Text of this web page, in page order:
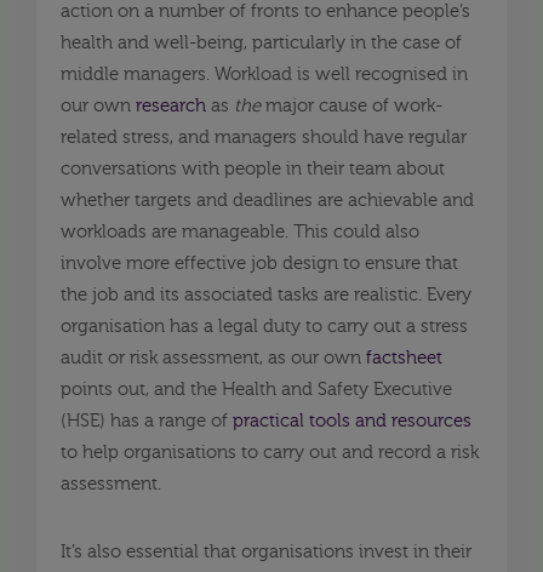
action on a number of fronts to enhance people’s
health and well-being, particularly in the case of
middle managers. Workload is well recognised in
our own research as themajor cause of work-
related stress, and managers should have regular
conversations with people in their team about
whether targets and deadlines are achievable and
workloads are manageable. This could also
involve more effective job design to ensure that
the job and its associated tasks are realistic. Every
organisation has a legal duty to carry out a stress
audit or risk assessment, as our own factsheet
points out, and the Health and Safety Executive
(HSE) has a range of practical tools and resources
to help organisations to carry out and record a risk
assessment.
It’s also essential that organisations invest in their